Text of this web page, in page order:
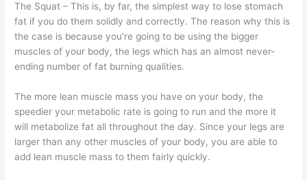
The Squat – This is, by far, the simplest way to lose stomach
fat if you do them solidly and correctly. The reason why this is
the case is because you’re going to be using the bigger
muscles of your body, the legs which has an almost never-
ending number of fat burning qualities.
The more lean muscle mass you have on your body, the
speedier your metabolic rate is going to run and the more it
will metabolize fat all throughout the day. Since your legs are
larger than any other muscles of your body, you are able to
add lean muscle mass to them fairly quickly.